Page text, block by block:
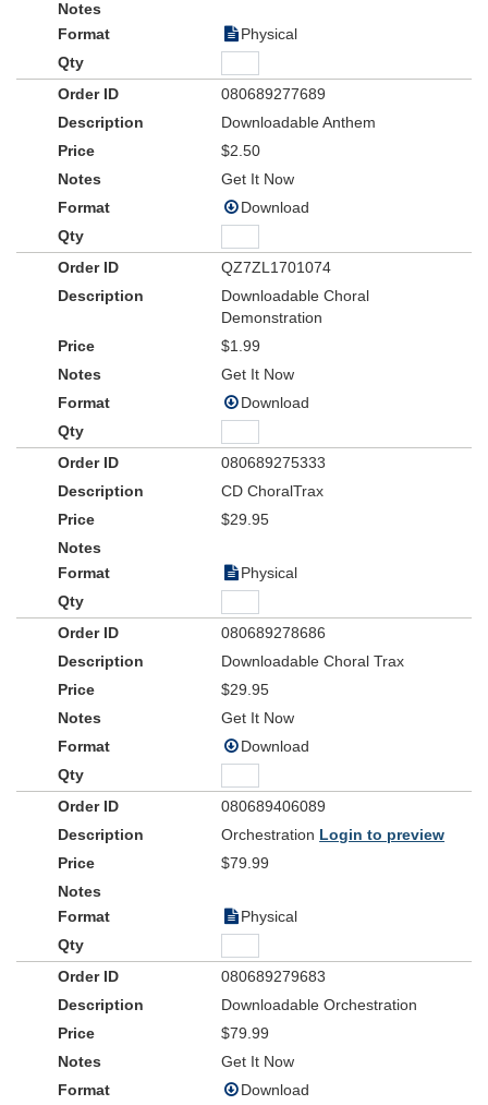
Physical
080689277689
Downloadable Anthem
$2.50
Get It Now
Download
QZ7ZL1701074
Downloadable Choral
Demonstration
$1.99
Get It Now
Download
080689275333
CD ChoralTrax
$29.95
Physical
080689278686
Downloadable Choral Trax
$29.95
Get It Now
Download
080689406089
Orchestration Login to preview
$79.99
Physical
080689279683
Downloadable Orchestration
$79.99
Get It Now
Download